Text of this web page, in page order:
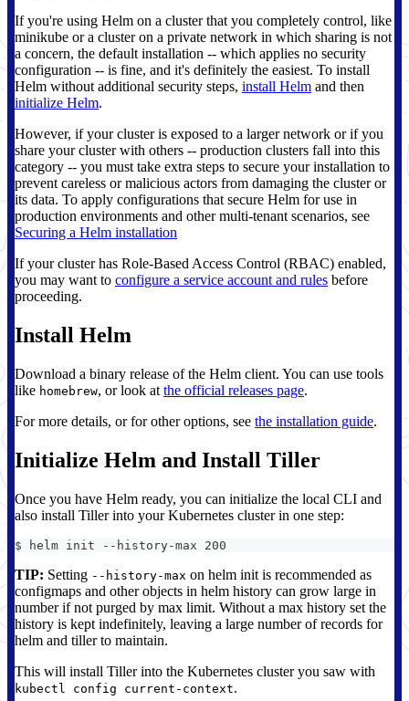
If you're using Helm on a cluster that you completely control, like
minikube or a cluster on a private network in which sharing is not
a concern, the default installation -- which applies no security
configuration -- is fine, and it's definitely the easiest. To install
Helm without additional security steps, install Helm and then
initialize Helm.
However, if your cluster is exposed to a larger network or if you
share your cluster with others -- production clusters fall into this
category -- you must take extra steps to secure your installation to
prevent careless or malicious actors from damaging the cluster or
its data. To apply configurations that secure Helm for use in
production environments and other multi-tenant scenarios, see
Securing a Helm installation
If your cluster has Role-Based Access Control (RBAC) enabled,
you may want to configure a service account and rules before
proceeding.
Install Helm
Download a binary release of the Helm client. You can use tools
like homebrew, or look at the official releases page.
For more details, or for other options, see the installation guide.
Initialize Helm and Install Tiller
Once you have Helm ready, you can initialize the local CLI and
also install Tiller into your Kubernetes cluster in one step:
$ helm init --history-max 200
TIP: Setting --history-max on helm init is recommended as
configmaps and other objects in helm history can grow large in
number if not purged by max limit. Without a max history set the
history is kept indefinitely, leaving a large number of records for
helm and tiller to maintain.
This will install Tiller into the Kubernetes cluster you saw with
kubectl config current-context.